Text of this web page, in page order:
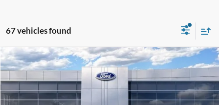
67 vehicles found
2026Ford F-150Platinum®
Special Offer
VIN:1FTFW7L88TFA48155 Stock:TFA48155 Model:W7L
$78,788
AVIS FORD SALE PRICE
Compare Vehicle